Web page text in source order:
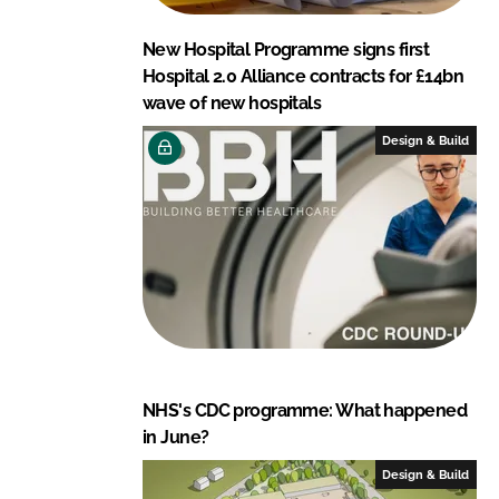
New Hospital Programme signs first
Hospital 2.0 Alliance contracts for £14bn
wave of new hospitals
Design & Build
NHS's CDC programme: What happened
in June?
Design & Build